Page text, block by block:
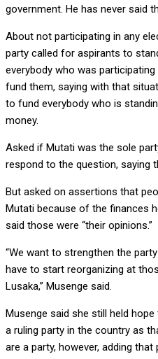
government. He has never said
About not participating in any
party called for aspirants to
everybody who was
fund them, saying with that
to fund everybody who is
money.
Asked if Mutati was the sole
respond to the question, saying
But asked on assertions that
Mutati because of the finances
said those were “their opinions.”
“We want to strengthen the
have to start reorganizing at
Lusaka,” Musenge said.
Musenge said she still held
a ruling party in the country as
are a party, however, adding